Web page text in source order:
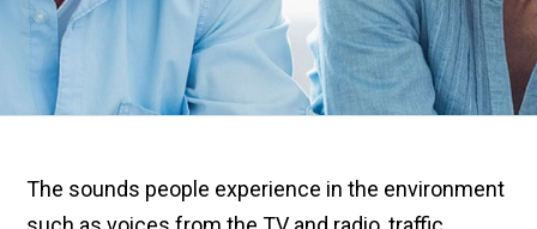
The sounds people experience in the environment